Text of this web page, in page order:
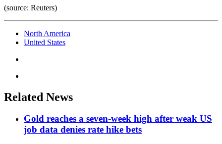
(source: Reuters)
North America
United States
Related News
Gold reaches a seven-week high after weak US
job data denies rate hike bets